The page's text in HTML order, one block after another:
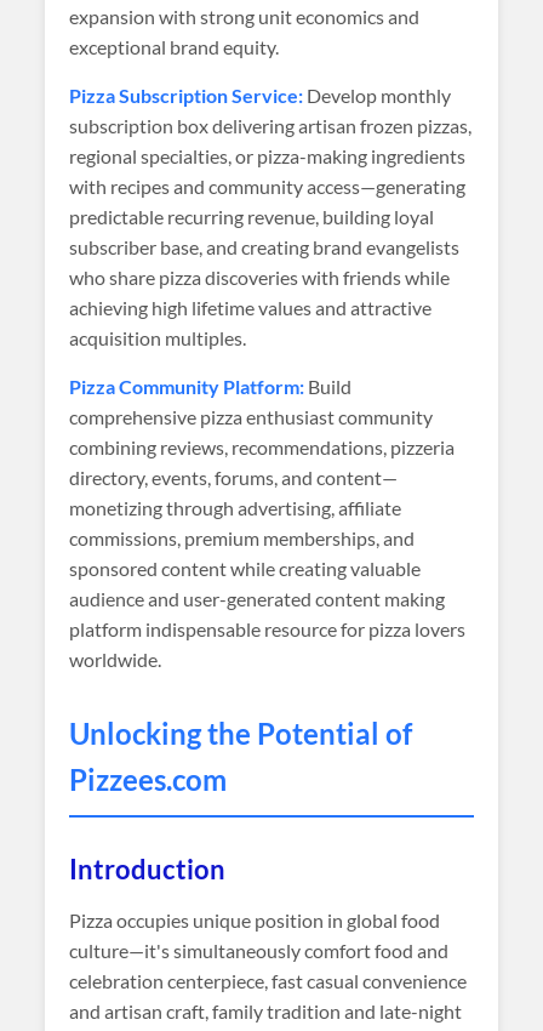
expansion with strong unit economics and
exceptional brand equity.
Pizza Subscription Service: Develop monthly
subscription box delivering artisan frozen pizzas,
regional specialties, or pizza-making ingredients
with recipes and community access—generating
predictable recurring revenue, building loyal
subscriber base, and creating brand evangelists
who share pizza discoveries with friends while
achieving high lifetime values and attractive
acquisition multiples.
Pizza Community Platform: Build
comprehensive pizza enthusiast community
combining reviews, recommendations, pizzeria
directory, events, forums, and content—
monetizing through advertising, affiliate
commissions, premium memberships, and
sponsored content while creating valuable
audience and user-generated content making
platform indispensable resource for pizza lovers
worldwide.
Unlocking the Potential of
Pizzees.com
Introduction
Pizza occupies unique position in global food
culture—it's simultaneously comfort food and
celebration centerpiece, fast casual convenience
and artisan craft, family tradition and late-night